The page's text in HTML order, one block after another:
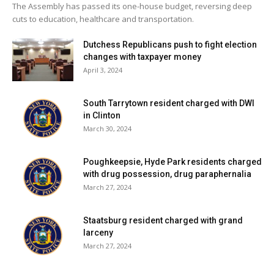
The Assembly has passed its one-house budget, reversing deep
cuts to education, healthcare and transportation.
Dutchess Republicans push to fight election
changes with taxpayer money
April 3, 2024
South Tarrytown resident charged with DWI
in Clinton
March 30, 2024
Poughkeepsie, Hyde Park residents charged
with drug possession, drug paraphernalia
March 27, 2024
Staatsburg resident charged with grand
larceny
March 27, 2024